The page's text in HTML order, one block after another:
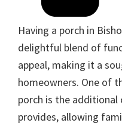
Having a porch in
delightful blend of
appeal, making it a
homeowners. One of
porch is the
provides, allowing